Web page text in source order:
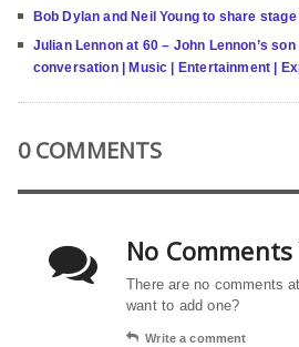
Bob Dylan and Neil Young to share
Julian Lennon at 60 – John Lennon’s
conversation | Music | Entertainment |
0 COMMENTS
No Comments
There are no comments
want to add one?
Write a comment